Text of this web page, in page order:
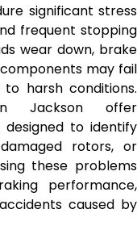
significant stress
frequent stopping
wear down, brake
may fail
harsh conditions.
Jackson offer
to identify
rotors, or
these problems
performance,
caused by